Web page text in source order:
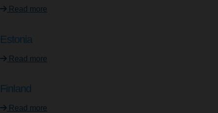
Read more
Estonia
Read more
Finland
Read more